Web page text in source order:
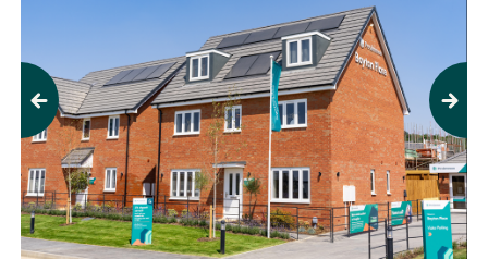
Previous Next